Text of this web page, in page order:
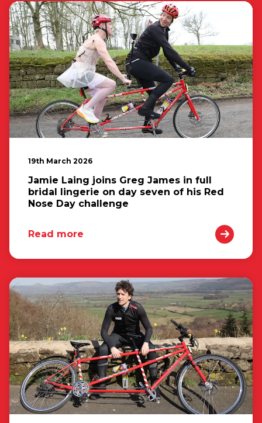
19th March 2026
Jamie Laing joins Greg James in full
bridal lingerie on day seven of his Red
Nose Day challenge
Read more